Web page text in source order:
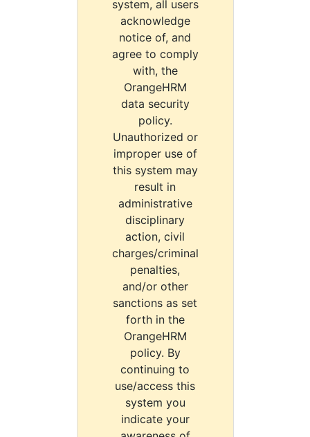
system, all users
acknowledge
notice of, and
agree to comply
with, the
OrangeHRM
data security
policy.
Unauthorized or
improper use of
this system may
result in
administrative
disciplinary
action, civil
charges/criminal
penalties,
and/or other
sanctions as set
forth in the
OrangeHRM
policy. By
continuing to
use/access this
system you
indicate your